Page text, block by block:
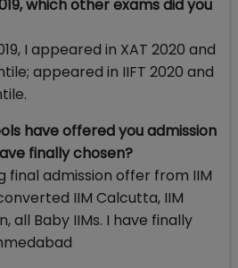
which other exams did you
I appeared in XAT 2020 and
appeared in IIFT 2020 and
have offered you admission
finally chosen?
admission offer from IIM
IIM Calcutta, IIM
all Baby IIMs. I have finally